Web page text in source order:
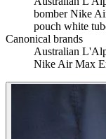
bomberNike
pouch white
Canonical brands
Australian
Nike Air Max